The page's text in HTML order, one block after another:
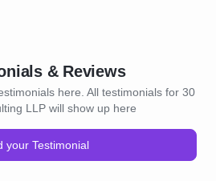
& Reviews
here. All testimonials for 30
LLP will show up here
your Testimonial